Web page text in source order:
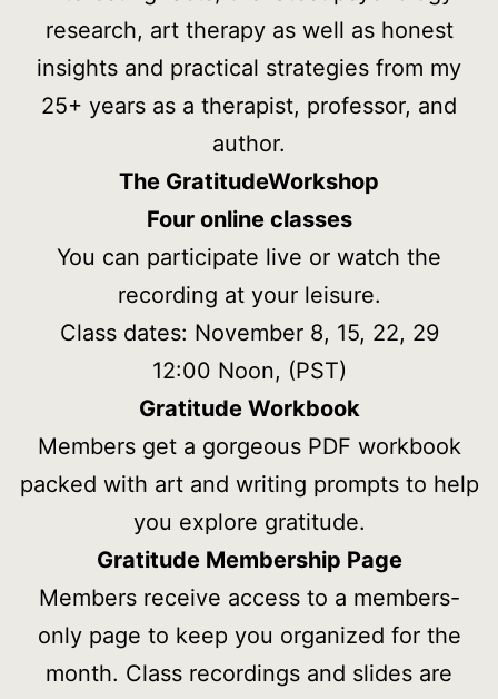
research, art therapy as well as honest
insights and practical strategies from my
25+ years as a therapist, professor, and
author.
The GratitudeWorkshop
Four online classes
You can participate live or watch the
recording at your leisure.
Class dates: November 8, 15, 22, 29
12:00 Noon, (PST)
Gratitude Workbook
Members get a gorgeous PDF workbook
packed with art and writing prompts to help
you explore gratitude.
Gratitude Membership Page
Members receive access to a members-
only page to keep you organized for the
month. Class recordings and slides are